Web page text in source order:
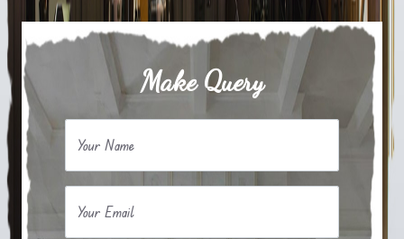
Make Query
Your Name
Your Email